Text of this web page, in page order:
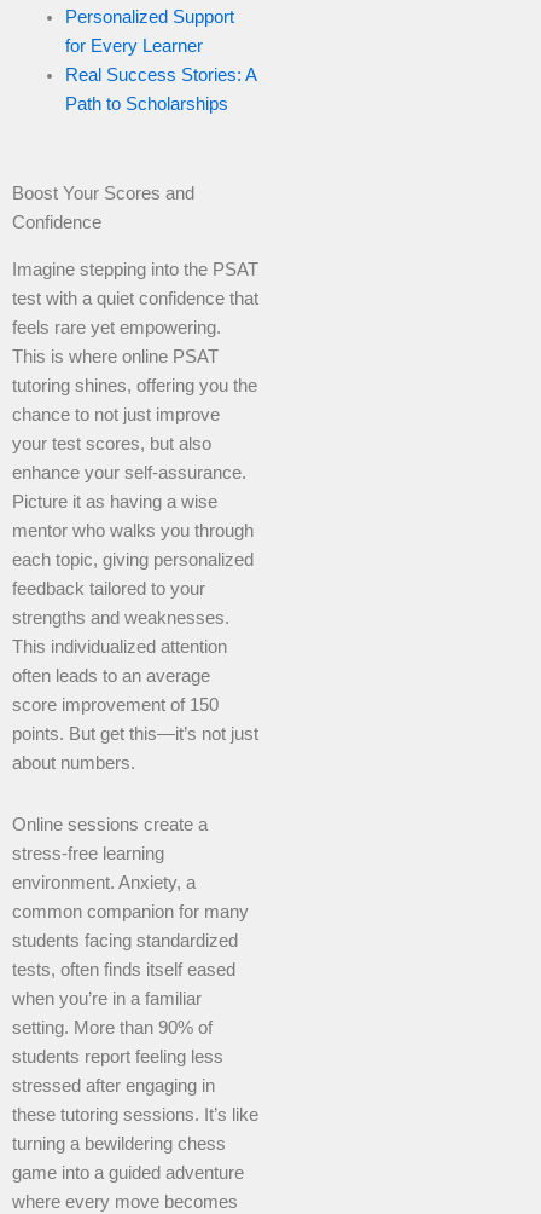
Personalized Support
for Every Learner
Real Success Stories: A
Path to Scholarships
Boost Your Scores and
Confidence
Imagine stepping into the PSAT
test with a quiet confidence that
feels rare yet empowering.
This is where online PSAT
tutoring shines, offering you the
chance to not just improve
your test scores, but also
enhance your self-assurance.
Picture it as having a wise
mentor who walks you through
each topic, giving personalized
feedback tailored to your
strengths and weaknesses.
This individualized attention
often leads to an average
score improvement of 150
points. But get this—it’s not just
about numbers.
Online sessions create a
stress-free learning
environment. Anxiety, a
common companion for many
students facing standardized
tests, often finds itself eased
when you’re in a familiar
setting. More than 90% of
students report feeling less
stressed after engaging in
these tutoring sessions. It’s like
turning a bewildering chess
game into a guided adventure
where every move becomes